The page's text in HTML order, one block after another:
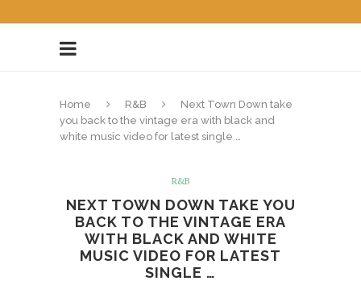
Home R&B
Next Town Down take
you back to the vintage era with black and
white music video for latest single …
R&B
NEXT TOWN DOWN TAKE YOU
BACK TO THE VINTAGE ERA
WITH BLACK AND WHITE
MUSIC VIDEO FOR LATEST
SINGLE …